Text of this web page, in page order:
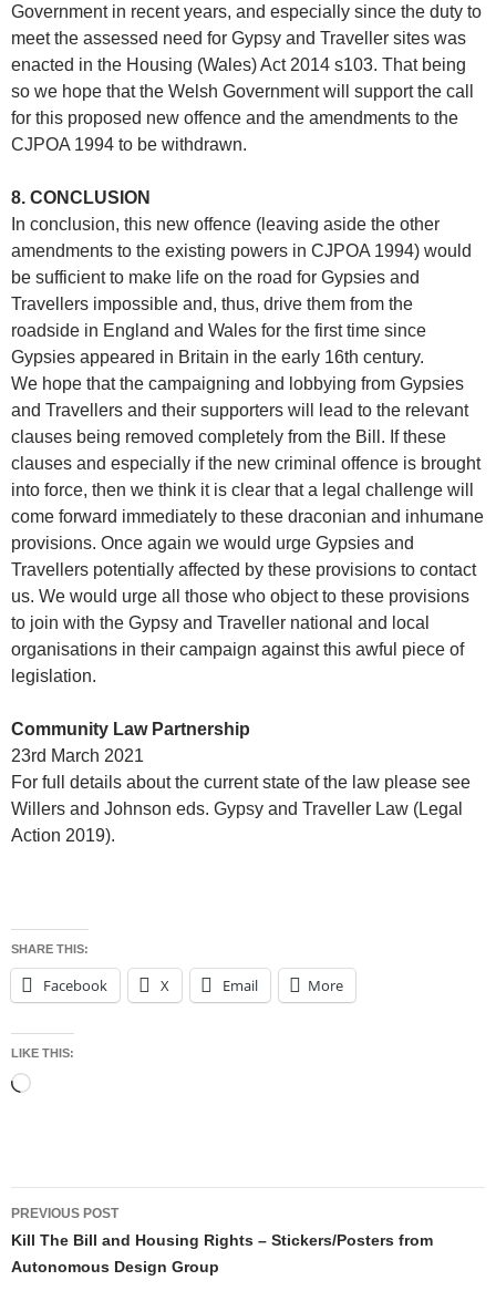
Government in recent years, and especially since the duty to
meet the assessed need for Gypsy and Traveller sites was
enacted in the Housing (Wales) Act 2014 s103. That being
so we hope that the Welsh Government will support the call
for this proposed new offence and the amendments to the
CJPOA 1994 to be withdrawn.
8. CONCLUSION
In conclusion, this new offence (leaving aside the other
amendments to the existing powers in CJPOA 1994) would
be sufficient to make life on the road for Gypsies and
Travellers impossible and, thus, drive them from the
roadside in England and Wales for the first time since
Gypsies appeared in Britain in the early 16th century.
We hope that the campaigning and lobbying from Gypsies
and Travellers and their supporters will lead to the relevant
clauses being removed completely from the Bill. If these
clauses and especially if the new criminal offence is brought
into force, then we think it is clear that a legal challenge will
come forward immediately to these draconian and inhumane
provisions. Once again we would urge Gypsies and
Travellers potentially affected by these provisions to contact
us. We would urge all those who object to these provisions
to join with the Gypsy and Traveller national and local
organisations in their campaign against this awful piece of
legislation.
Community Law Partnership
23rd March 2021
For full details about the current state of the law please see
Willers and Johnson eds. Gypsy and Traveller Law (Legal
Action 2019).
SHARE THIS:
Facebook X Email More
LIKE THIS:
Loading…
Post
navigation
PREVIOUS POST
Kill The Bill and Housing Rights – Stickers/Posters from
Autonomous Design Group